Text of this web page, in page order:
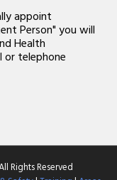
appoint
Person" you will
Health
telephone
Rights Reserved